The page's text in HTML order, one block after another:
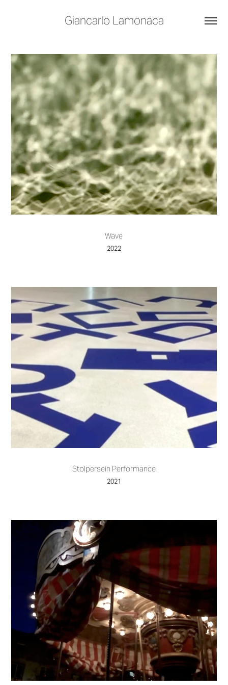
Giancarlo Lamonaca
Wave
2022
Stolpersein Performance
2021